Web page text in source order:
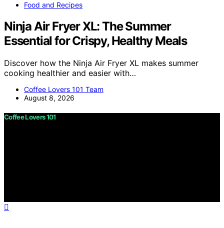
Food and Recipes
Ninja Air Fryer XL: The Summer
Essential for Crispy, Healthy Meals
Discover how the Ninja Air Fryer XL makes summer
cooking healthier and easier with…
Coffee Lovers 101 Team
August 8, 2026
Coffee Lovers 101